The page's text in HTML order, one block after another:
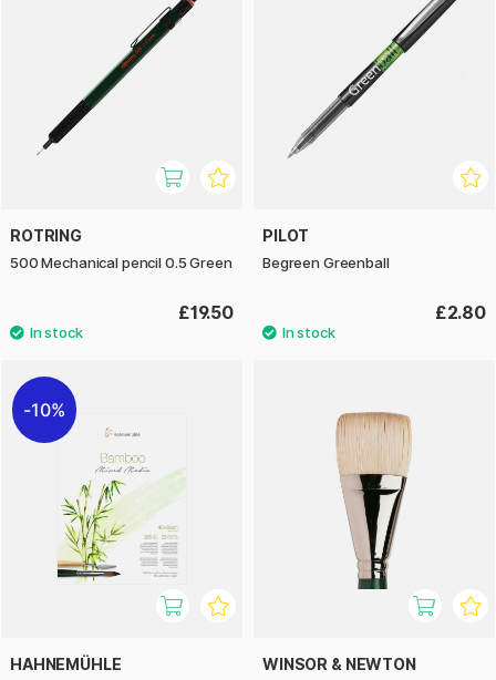
ROTRING
500 Mechanical pencil 0.5 Green
£19.50
PILOT
Begreen Greenball
£2.80
10%
HAHNEMÜHLE WINSOR & NEWTON